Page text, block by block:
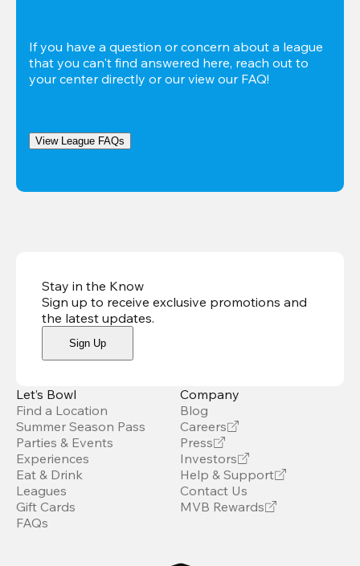
If you have a question or concern about a league
that you can't find answered here, reach out to
your center directly or our view our FAQ!
View League FAQs
Stay in the Know
Sign up to receive exclusive promotions and
the latest updates.
Sign Up
Let’s Bowl
Find a Location
Summer Season Pass
Parties & Events
Experiences
Eat & Drink
Leagues
Gift Cards
FAQs
Company
Blog
Careers
Press
Investors
Help & Support
Contact Us
MVB Rewards